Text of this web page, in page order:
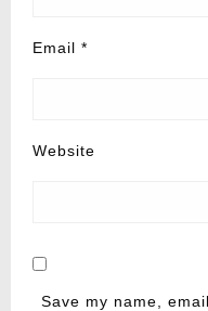
Email *
Website
Save my name,